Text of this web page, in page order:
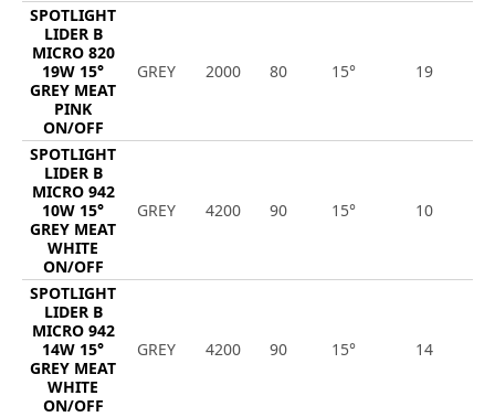
SPOTLIGHT
LIDER B
MICRO 820
19W 15°
GREY MEAT
PINK
ON/OFF
GREY 2000 80 15° 19
SPOTLIGHT
LIDER B
MICRO 942
10W 15°
GREY MEAT
WHITE
ON/OFF
GREY 4200 90 15° 10
SPOTLIGHT
LIDER B
MICRO 942
14W 15°
GREY MEAT
WHITE
ON/OFF
GREY 4200 90 15° 14